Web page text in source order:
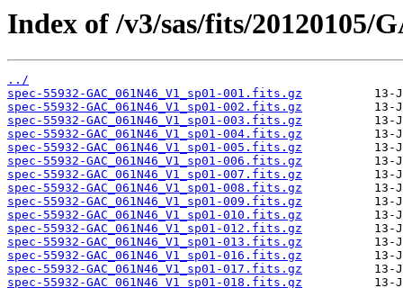
Index of /v3/sas/fits/20120105/
../
spec-55932-GAC_061N46_V1_sp01-001.fits.gz
spec-55932-GAC_061N46_V1_sp01-002.fits.gz
spec-55932-GAC_061N46_V1_sp01-003.fits.gz
spec-55932-GAC_061N46_V1_sp01-004.fits.gz
spec-55932-GAC_061N46_V1_sp01-005.fits.gz
spec-55932-GAC_061N46_V1_sp01-006.fits.gz
spec-55932-GAC_061N46_V1_sp01-007.fits.gz
spec-55932-GAC_061N46_V1_sp01-008.fits.gz
spec-55932-GAC_061N46_V1_sp01-009.fits.gz
spec-55932-GAC_061N46_V1_sp01-010.fits.gz
spec-55932-GAC_061N46_V1_sp01-012.fits.gz
spec-55932-GAC_061N46_V1_sp01-013.fits.gz
spec-55932-GAC_061N46_V1_sp01-016.fits.gz
spec-55932-GAC_061N46_V1_sp01-017.fits.gz
spec-55932-GAC_061N46_V1_sp01-018.fits.gz